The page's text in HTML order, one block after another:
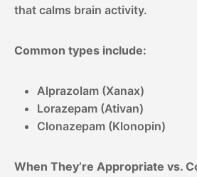
that calms brain activity.
Common types include:
Alprazolam (Xanax)
Lorazepam (Ativan)
Clonazepam (Klonopin)
When They’re Appropriate vs.